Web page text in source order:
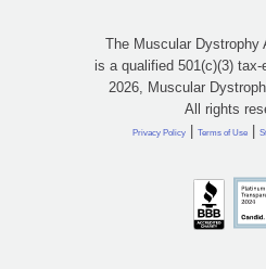
The Muscular Dystrophy
is a qualified 501(c)(3) tax-
2026, Muscular
All rights
Privacy Policy | Terms of Use |